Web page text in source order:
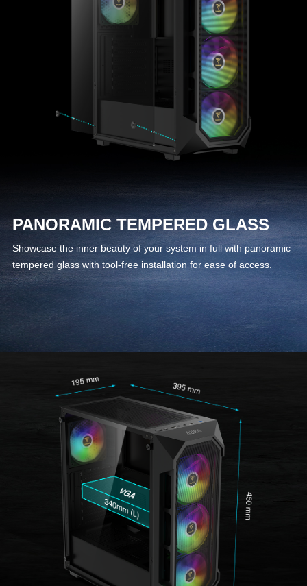
PANORAMIC TEMPERED GLASS
Showcase the inner beauty of your system in full with panoramic
tempered glass with tool-free installation for ease of access.